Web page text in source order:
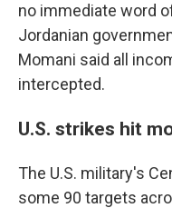
no immediate word
Jordanian
Momani said all
intercepted.
U.S. strikes hit
The U.S. military's
some 90 targets